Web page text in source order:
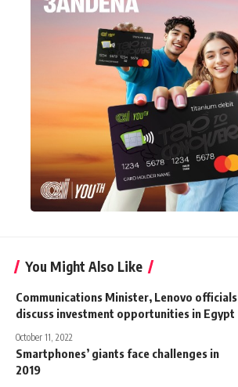
You Might Also Like
Communications Minister, Lenovo officials
discuss investment opportunities in Egypt
October 11, 2022
Smartphones’ giants face challenges in
2019